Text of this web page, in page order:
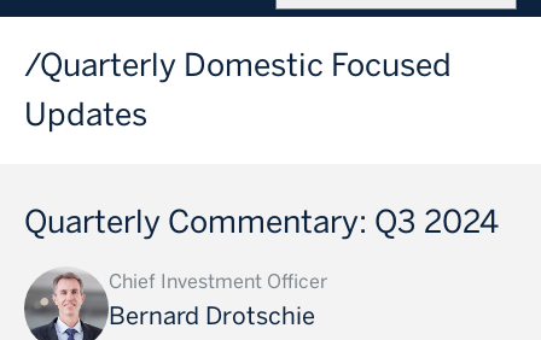
navigation
Quarterly Domestic Focused
Updates
Quarterly Commentary: Q3 2024
Chief Investment Officer
Bernard Drotschie